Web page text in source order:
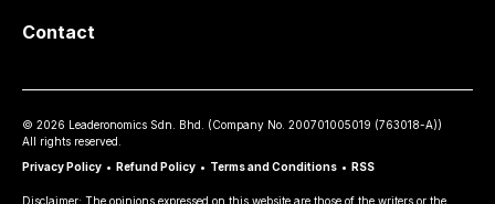
Contact
© 2026 Leaderonomics Sdn. Bhd. (Company No. 200701005019 (763018-A))
All rights reserved.
Privacy Policy • Refund Policy • Terms and Conditions • RSS
Disclaimer: The opinions expressed on this website are those of the writers or the